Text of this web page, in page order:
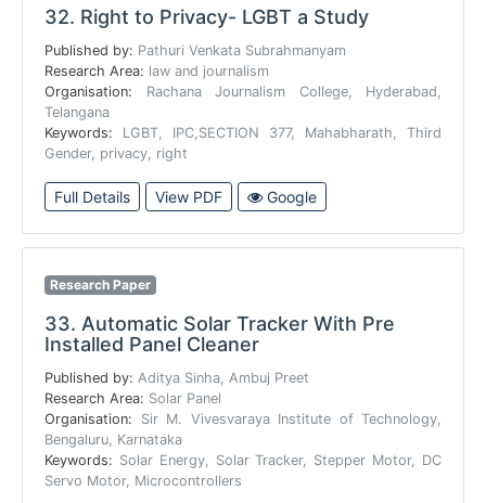
32. Right to Privacy- LGBT a Study
Published by: Pathuri Venkata Subrahmanyam
Research Area: law and journalism
Organisation: Rachana Journalism College, Hyderabad,
Telangana
Keywords: LGBT, IPC,SECTION 377, Mahabharath, Third
Gender, privacy, right
Full Details View PDF Google
Research Paper
33. Automatic Solar Tracker With Pre
Installed Panel Cleaner
Published by: Aditya Sinha, Ambuj Preet
Research Area: Solar Panel
Organisation: Sir M. Vivesvaraya Institute of Technology,
Bengaluru, Karnataka
Keywords: Solar Energy, Solar Tracker, Stepper Motor, DC
Servo Motor, Microcontrollers